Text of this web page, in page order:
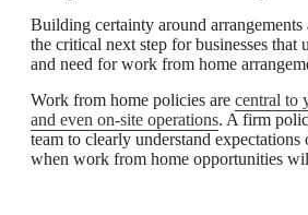
Building certainty around arrangements
the critical next step for businesses that
and need for work from home
Work from home policies are central to
and even on-site operations. A firm
team to clearly understand
when work from home opportunities